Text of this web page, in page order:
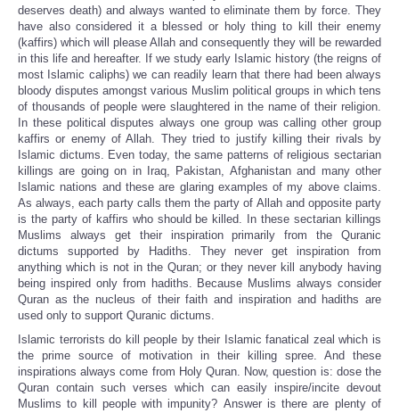
deserves death) and always wanted to eliminate them by force. They
have also considered it a blessed or holy thing to kill their enemy
(kaffirs) which will please Allah and consequently they will be rewarded
in this life and hereafter. If we study early Islamic history (the reigns of
most Islamic caliphs) we can readily learn that there had been always
bloody disputes amongst various Muslim political groups in which tens
of thousands of people were slaughtered in the name of their religion.
In these political disputes always one group was calling other group
kaffirs or enemy of Allah. They tried to justify killing their rivals by
Islamic dictums. Even today, the same patterns of religious sectarian
killings are going on in Iraq, Pakistan, Afghanistan and many other
Islamic nations and these are glaring examples of my above claims.
As always, each party calls them the party of Allah and opposite party
is the party of kaffirs who should be killed. In these sectarian killings
Muslims always get their inspiration primarily from the Quranic
dictums supported by Hadiths. They never get inspiration from
anything which is not in the Quran; or they never kill anybody having
being inspired only from hadiths. Because Muslims always consider
Quran as the nucleus of their faith and inspiration and hadiths are
used only to support Quranic dictums.
Islamic terrorists do kill people by their Islamic fanatical zeal which is
the prime source of motivation in their killing spree. And these
inspirations always come from Holy Quran. Now, question is: dose the
Quran contain such verses which can easily inspire/incite devout
Muslims to kill people with impunity? Answer is there are plenty of